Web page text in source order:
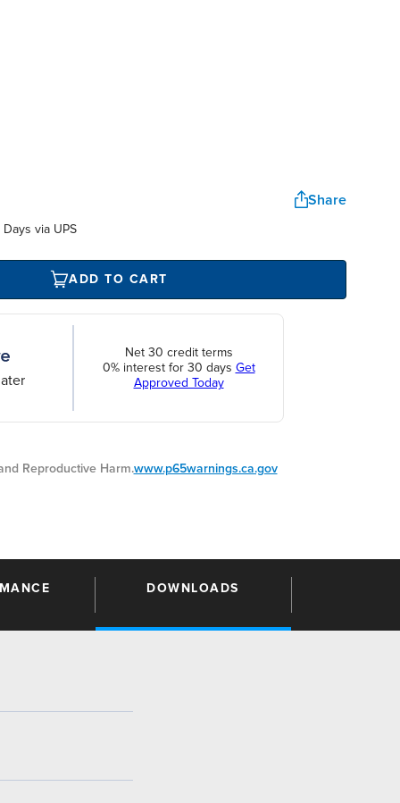
Share
via UPS
ADD TO CART
Net 30 credit terms
0% interest for 30 days Get
Approved Today
Reproductive Harm.www.p65warnings.ca.gov
DOWNLOADS